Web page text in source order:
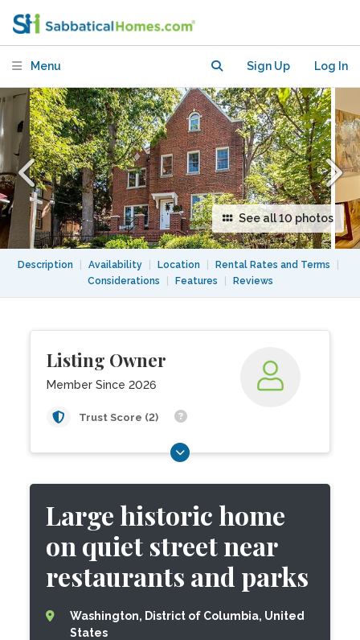
Menu Sign Up Log In
See all 10 photos
Description Availability Location Rental Rates and Terms
Considerations
Features Reviews
Listing Owner
Member Since 2026
Trust Score (2)
Large historic home
on quiet street near
restaurants and parks
Washington, District of Columbia, United
States
near restaurants and parks